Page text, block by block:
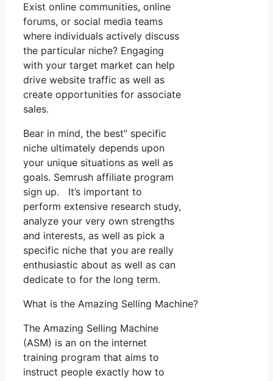
Exist online communities, online
forums, or social media teams
where individuals actively discuss
the particular niche? Engaging
with your target market can help
drive website traffic as well as
create opportunities for associate
sales.
Bear in mind, the best” specific
niche ultimately depends upon
your unique situations as well as
goals. Semrush affiliate program
sign up. It’s important to
perform extensive research study,
analyze your very own strengths
and interests, as well as pick a
specific niche that you are really
enthusiastic about as well as can
dedicate to for the long term.
What is the Amazing Selling Machine?
The Amazing Selling Machine
(ASM) is an on the internet
training program that aims to
instruct people exactly how to